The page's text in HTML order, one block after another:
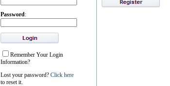
Password:
Remember Your Login
Information?
Lost your password? Click here
to reset it.